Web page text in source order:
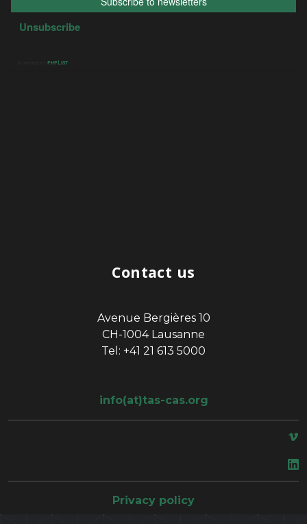
Contact us
Avenue Bergières 10
CH-1004 Lausanne
Tel: +41 21 613 5000
info(at)tas-cas.org
Privacy policy